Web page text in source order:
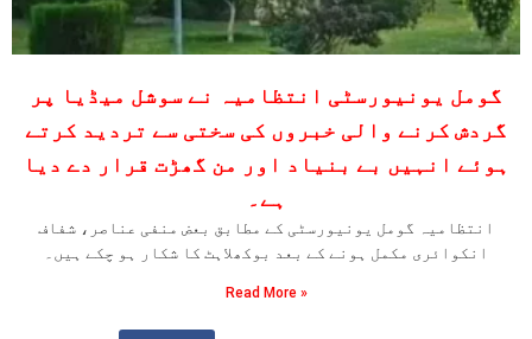
گومل یونیورسٹی انتظامیہ نے سوشل میڈیا پر
گردش کرنے والی خبروں کی سختی سے تردید کرتے
ہوئے انہیں بے بنیاد اور من گھڑت قرار دے دیا
ہے۔
انتظامیہ گومل یونیورسٹی کے مطابق بعض منفی عناصر، شفاف
انکوائری مکمل ہونے کے بعد بوکھلاہٹ کا شکار ہو چکے ہیں۔
Read More »